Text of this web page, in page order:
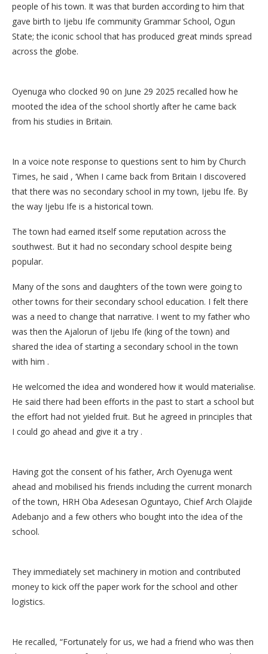
people of his town. It was that burden according to him that
gave birth to Ijebu Ife community Grammar School, Ogun
State; the iconic school that has produced great minds spread
across the globe.
Oyenuga who clocked 90 on June 29 2025 recalled how he
mooted the idea of the school shortly after he came back
from his studies in Britain.
In a voice note response to questions sent to him by Church
Times, he said , ‘When I came back from Britain I discovered
that there was no secondary school in my town, Ijebu Ife. By
the way Ijebu Ife is a historical town.
The town had earned itself some reputation across the
southwest. But it had no secondary school despite being
popular.
Many of the sons and daughters of the town were going to
other towns for their secondary school education. I felt there
was a need to change that narrative. I went to my father who
was then the Ajalorun of Ijebu Ife (king of the town) and
shared the idea of starting a secondary school in the town
with him .
He welcomed the idea and wondered how it would materialise.
He said there had been efforts in the past to start a school but
the effort had not yielded fruit. But he agreed in principles that
I could go ahead and give it a try .
Having got the consent of his father, Arch Oyenuga went
ahead and mobilised his friends including the current monarch
of the town, HRH Oba Adesesan Oguntayo, Chief Arch Olajide
Adebanjo and a few others who bought into the idea of the
school.
They immediately set machinery in motion and contributed
money to kick off the paper work for the school and other
logistics.
He recalled, “Fortunately for us, we had a friend who was then